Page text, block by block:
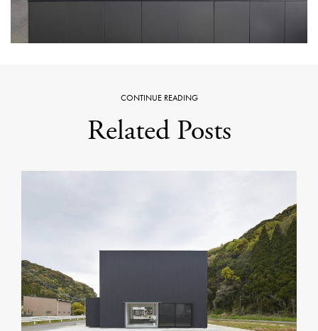
CONTINUE READING
Related Posts